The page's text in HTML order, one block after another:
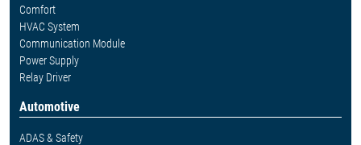
Comfort
HVAC System
Communication Module
Power Supply
Relay Driver
Automotive
ADAS & Safety